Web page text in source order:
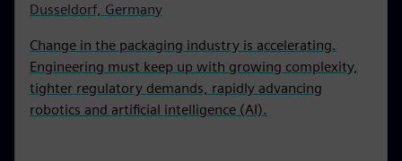
Dusseldorf, Germany
Change in the packaging industry is accelerating.
Engineering must keep up with growing complexity,
tighter regulatory demands, rapidly advancing
robotics and artificial intelligence (AI).